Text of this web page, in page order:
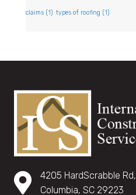
claims (1) types of roofing (1)
4205 HardScrabble Rd,
Columbia, SC 29223